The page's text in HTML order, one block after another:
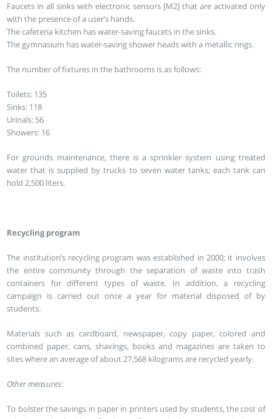
Faucets in all sinks with electronic sensors [M2] that are activated only
with the presence of a user’s hands.
The cafeteria kitchen has water-saving faucets in the sinks.
The gymnasium has water-saving shower heads with a metallic rings.
The number of fixtures in the bathrooms is as follows:
Toilets: 135
Sinks: 118
Urinals: 56
Showers: 16
For grounds maintenance, there is a sprinkler system using treated
water that is supplied by trucks to seven water tanks; each tank can
hold 2,500 liters.
Recycling program
The institution’s recycling program was established in 2000; it involves
the entire community through the separation of waste into trash
containers for different types of waste. In addition, a recycling
campaign is carried out once a year for material disposed of by
students.
Materials such as cardboard, newspaper, copy paper, colored and
combined paper, cans, shavings, books and magazines are taken to
sites where an average of about 27,568 kilograms are recycled yearly.
Other measures:
To bolster the savings in paper in printers used by students, the cost of